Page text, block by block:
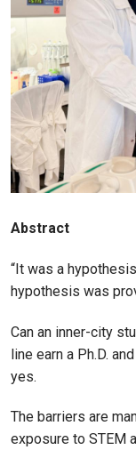
Abstract
“It was a
hypothesis was
Can an inner-city
line earn a Ph.D.
yes.
The barriers are
exposure to STEM